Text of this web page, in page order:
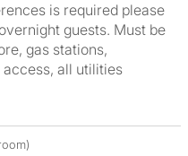
is required please
guests. Must be
gas stations,
all utilities